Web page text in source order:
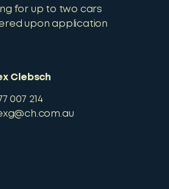
for up to two cars
upon application
Clebsch
007 214